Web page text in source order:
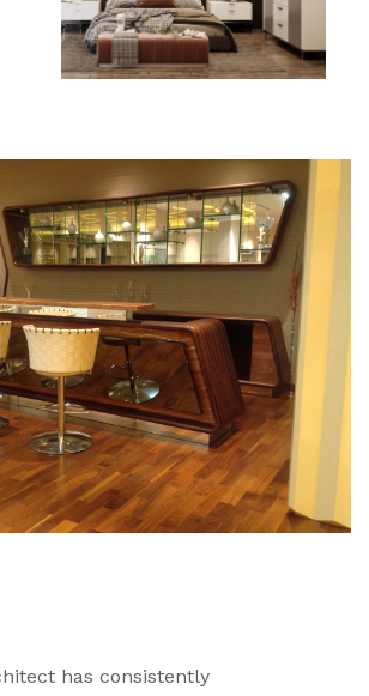
has consistently